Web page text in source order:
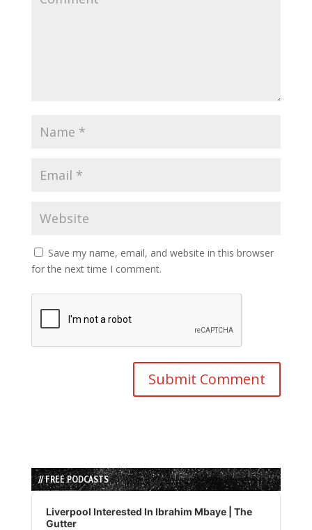
Save my name, email, and website in this browser
for the next time I comment.
// FREE PODCASTS
Audio
Player
Liverpool Interested In Ibrahim Mbaye | The
Gutter